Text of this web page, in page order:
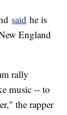
said he is
England
rally
music -- to
the rapper